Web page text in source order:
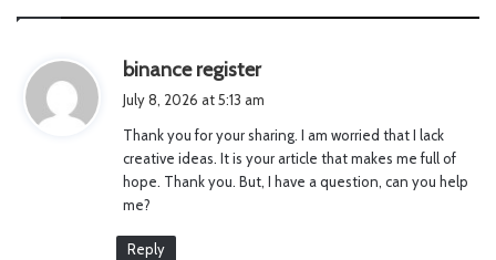
binance registers
s
:
July 8, 2026 at 5:13 am
Thank you for your sharing. I am worried that I lack
creative ideas. It is your article that makes me full of
hope. Thank you. But, I have a question, can you help
me?
Reply